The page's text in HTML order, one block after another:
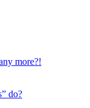
more?!
do?